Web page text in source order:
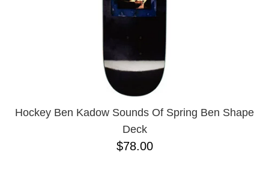
Hockey Ben Kadow Sounds Of Spring Ben Shape
Deck
$78.00